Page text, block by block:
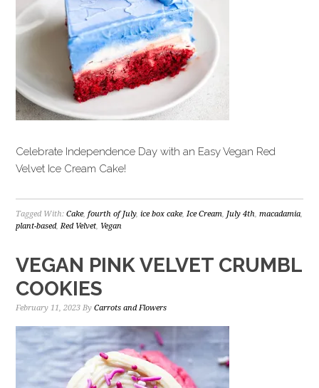
Celebrate Independence Day with an Easy Vegan Red
Velvet Ice Cream Cake!
Tagged With:Cake,fourth of July,ice box cake,Ice Cream,July 4th,macadamia,
plant-based,Red Velvet, Vegan
VEGAN PINK VELVET CRUMBL
COOKIES
February 11, 2023 ByCarrots and Flowers